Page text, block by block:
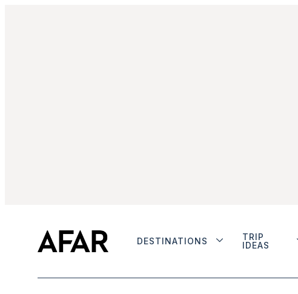
DESTINATIONS
TRIP
IDEAS